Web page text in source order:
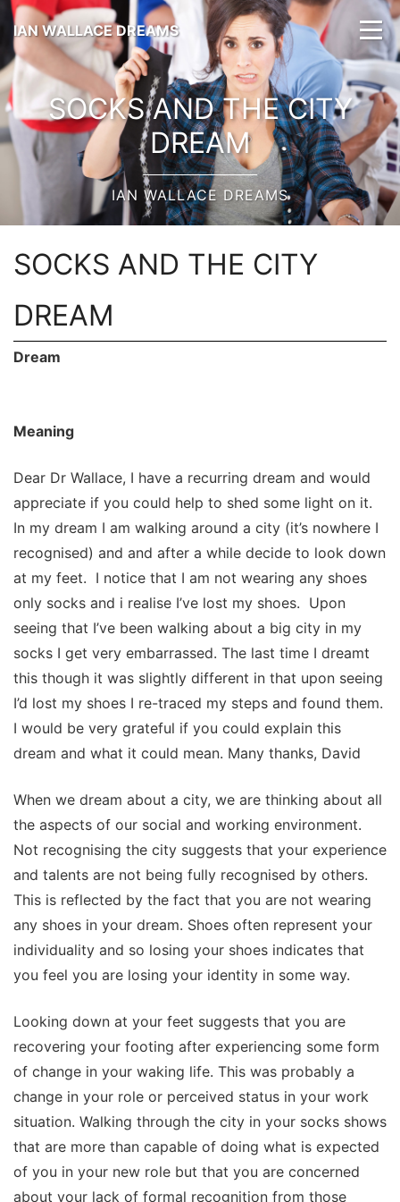
IAN WALLACE DREAMS
SOCKS AND THE CITY
DREAM
IAN WALLACE DREAMS
SOCKS AND THE CITY
DREAM
Dream
Meaning
Dear Dr Wallace, I have a recurring dream and would
appreciate if you could help to shed some light on it.
In my dream I am walking around a city (it’s nowhere I
recognised) and and after a while decide to look down
at my feet. I notice that I am not wearing any shoes
only socks and i realise I’ve lost my shoes. Upon
seeing that I’ve been walking about a big city in my
socks I get very embarrassed. The last time I dreamt
this though it was slightly different in that upon seeing
I’d lost my shoes I re-traced my steps and found them.
I would be very grateful if you could explain this
dream and what it could mean. Many thanks, David
When we dream about a city, we are thinking about all
the aspects of our social and working environment.
Not recognising the city suggests that your experience
and talents are not being fully recognised by others.
This is reflected by the fact that you are not wearing
any shoes in your dream. Shoes often represent your
individuality and so losing your shoes indicates that
you feel you are losing your identity in some way.
Looking down at your feet suggests that you are
recovering your footing after experiencing some form
of change in your waking life. This was probably a
change in your role or perceived status in your work
situation. Walking through the city in your socks shows
that are more than capable of doing what is expected
of you in your new role but that you are concerned
about your lack of formal recognition from those